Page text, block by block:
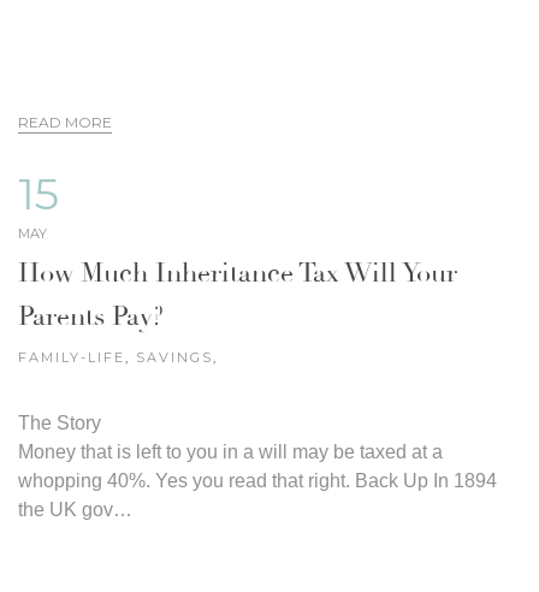
READ MORE
15
MAY
How Much Inheritance Tax Will Your
Parents Pay?
FAMILY-LIFE SAVINGS
The Story
Money that is left to you in a will may be taxed at a
whopping 40%. Yes you read that right. Back Up In 1894
the UK gov…